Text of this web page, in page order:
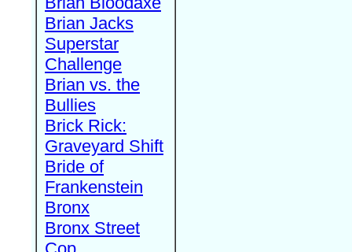
Brian Jacks
Superstar
Challenge
Brian vs. the
Bullies
Brick Rick:
Graveyard Shift
Bride of
Frankenstein
Bronx
Bronx Street